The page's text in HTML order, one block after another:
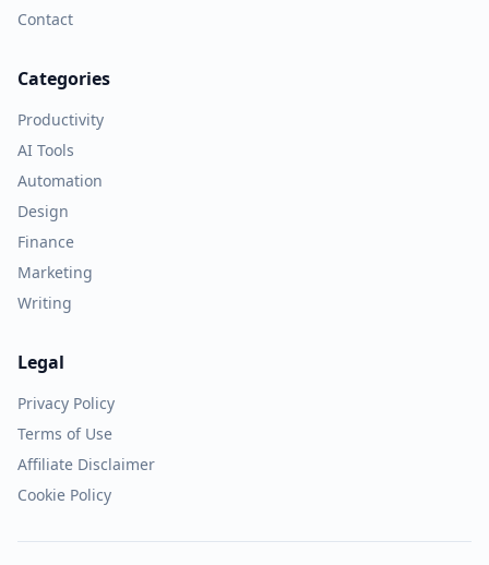
Contact
Categories
Productivity
AI Tools
Automation
Design
Finance
Marketing
Writing
Legal
Privacy Policy
Terms of Use
Affiliate Disclaimer
Cookie Policy